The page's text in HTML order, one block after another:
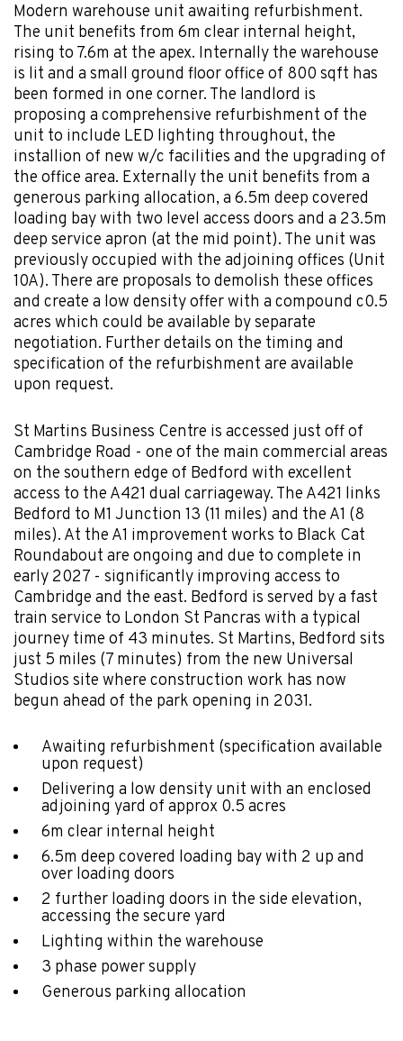
Modern warehouse unit awaiting refurbishment.
The unit benefits from 6m clear internal height,
rising to 7.6m at the apex. Internally the warehouse
is lit and a small ground floor office of 800 sqft has
been formed in one corner. The landlord is
proposing a comprehensive refurbishment of the
unit to include LED lighting throughout, the
installion of new w/c facilities and the upgrading of
the office area. Externally the unit benefits from a
generous parking allocation, a 6.5m deep covered
loading bay with two level access doors and a 23.5m
deep service apron (at the mid point). The unit was
previously occupied with the adjoining offices (Unit
10A). There are proposals to demolish these offices
and create a low density offer with a compound c0.5
acres which could be available by separate
negotiation. Further details on the timing and
specification of the refurbishment are available
upon request.
St Martins Business Centre is accessed just off of
Cambridge Road - one of the main commercial areas
on the southern edge of Bedford with excellent
access to the A421 dual carriageway. The A421 links
Bedford to M1 Junction 13 (11 miles) and the A1 (8
miles). At the A1 improvement works to Black Cat
Roundabout are ongoing and due to complete in
early 2027 - significantly improving access to
Cambridge and the east. Bedford is served by a fast
train service to London St Pancras with a typical
journey time of 43 minutes. St Martins, Bedford sits
just 5 miles (7 minutes) from the new Universal
Studios site where construction work has now
begun ahead of the park opening in 2031.
Awaiting refurbishment (specification available
upon request)
Delivering a low density unit with an enclosed
adjoining yard of approx 0.5 acres
6m clear internal height
6.5m deep covered loading bay with 2 up and
over loading doors
2 further loading doors in the side elevation,
accessing the secure yard
Lighting within the warehouse
3 phase power supply
Generous parking allocation